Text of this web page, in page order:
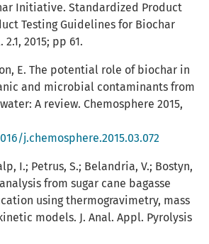
Initiative. Standardized Product
Testing Guidelines for Biochar
2015; pp 61.
E. The potential role of biochar in
and microbial contaminants from
A review. Chemosphere 2015,
j.chemosphere.2015.03.072
I.; Petrus, S.; Belandria, V.; Bostyn,
from sugar cane bagasse
using thermogravimetry, mass
models. J. Anal. Appl. Pyrolysis